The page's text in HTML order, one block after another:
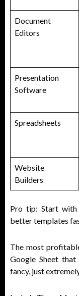
Document
Editors
Presentation
Software
Spreadsheets
Website
Builders
Pro tip: Start with
better templates
The most
Google Sheet
fancy, just